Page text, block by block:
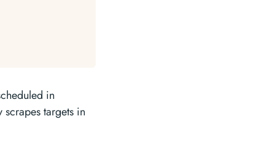
in
scrapes targets in